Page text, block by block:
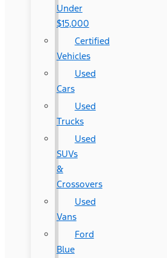
Under
$15,000
Certified
Vehicles
Used
Cars
Used
Trucks
Used
SUVs
&
Crossovers
Used
Vans
Ford
Blue